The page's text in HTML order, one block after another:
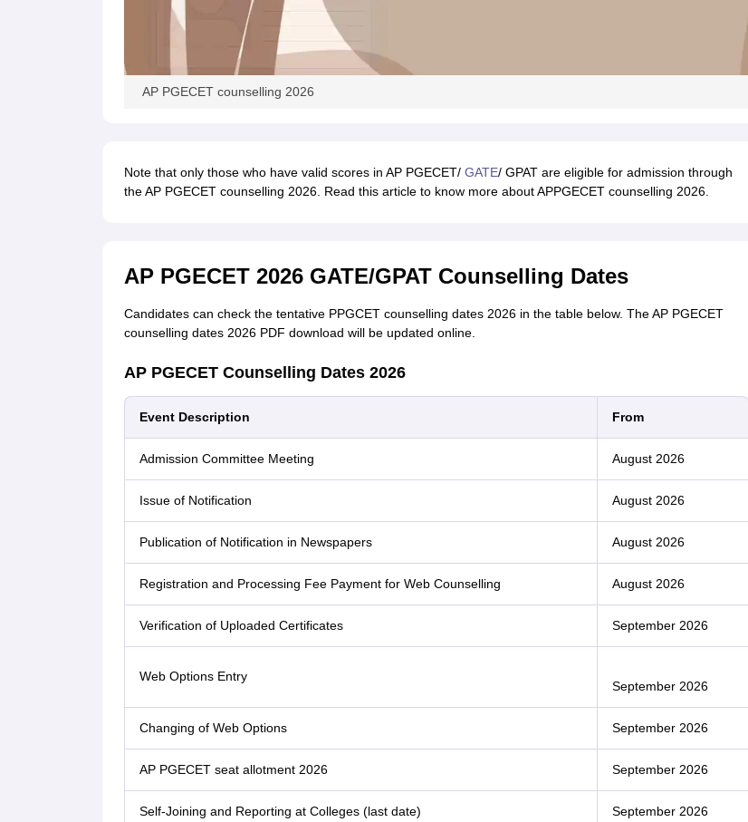
AP PGECET counselling 2026
Note that only those who have valid scores in AP PGECET/ GATE/ GPAT are eligible for admission through
the AP PGECET counselling 2026. Read this article to know more about APPGECET counselling 2026.
AP PGECET 2026 GATE/GPAT Counselling Dates
Candidates can check the tentative PPGCET counselling dates 2026 in the table below. The AP PGECET
counselling dates 2026 PDF download will be updated online.
AP PGECET Counselling Dates 2026
Event Description From
Admission Committee Meeting August 2026
Issue of Notification August 2026
Publication of Notification in Newspapers August 2026
Registration and Processing Fee Payment for Web Counselling August 2026
Verification of Uploaded Certificates September 2026
Web Options Entry
September 2026
Changing of Web Options September 2026
AP PGECET seat allotment 2026 September 2026
Self-Joining and Reporting at Colleges (last date) September 2026